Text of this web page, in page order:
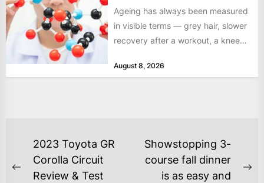
Ageing has always been measured
in visible terms — grey hair, slower
recovery after a workout, a knee
August 8, 2026
POST
NAVIGATION
Previous
2023 Toyota GR
Corolla Circuit
Review & Test
Showstopping 3-
course fall dinner
is as easy and